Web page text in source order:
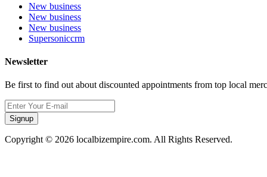
New business
New business
New business
Supersoniccrm
Newsletter
Be first to find out about discounted appointments from top local
Signup
Copyright © 2026 localbizempire.com. All Rights Reserved.